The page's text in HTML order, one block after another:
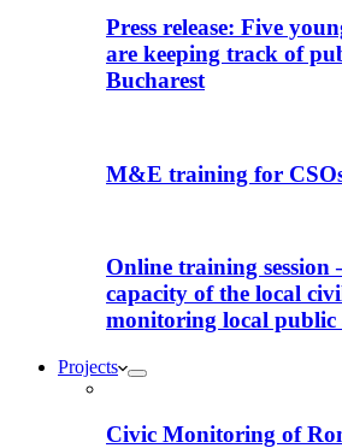
Press release: Five
are keeping track of
Bucharest
M&E training for
Online training session
capacity of the local
monitoring local public
Projects
Civic Monitoring of